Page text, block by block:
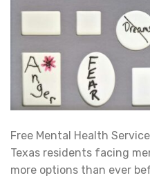
Free Mental Health
Texas residents facing
more options than ever